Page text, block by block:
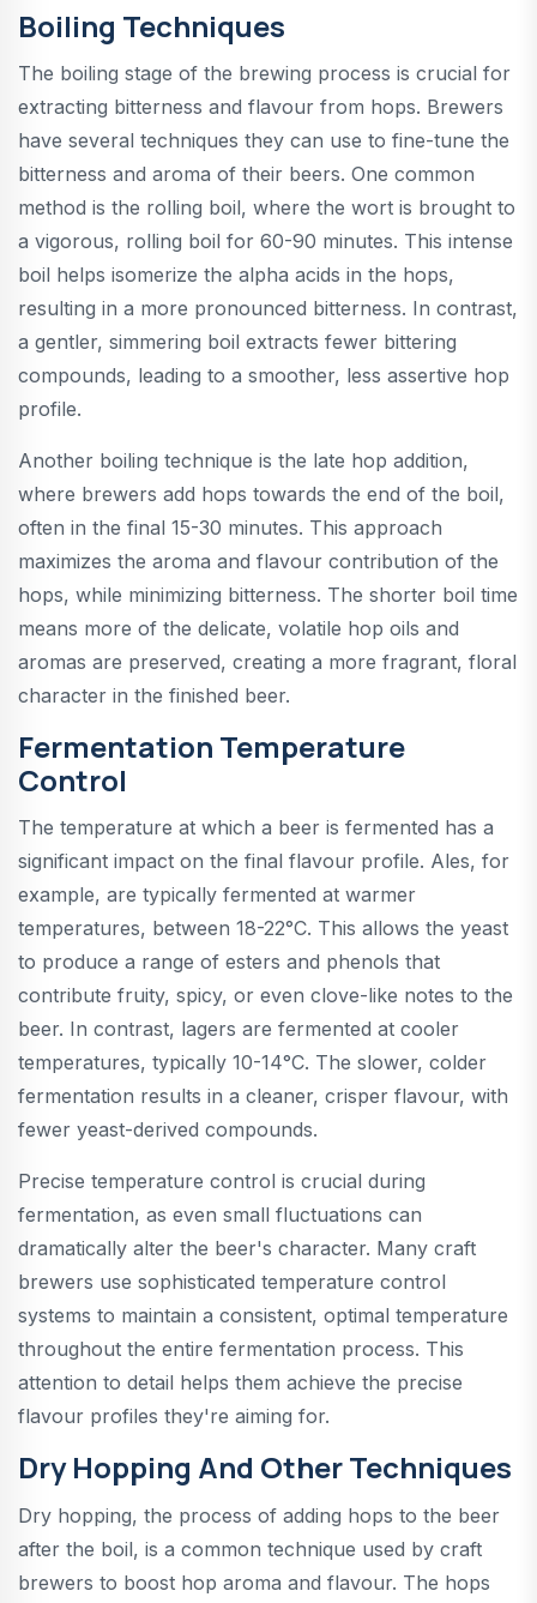
Boiling Techniques
The boiling stage of the brewing process is crucial for
extracting bitterness and flavour from hops. Brewers
have several techniques they can use to fine-tune the
bitterness and aroma of their beers. One common
method is the rolling boil, where the wort is brought to
a vigorous, rolling boil for 60-90 minutes. This intense
boil helps isomerize the alpha acids in the hops,
resulting in a more pronounced bitterness. In contrast,
a gentler, simmering boil extracts fewer bittering
compounds, leading to a smoother, less assertive hop
profile.
Another boiling technique is the late hop addition,
where brewers add hops towards the end of the boil,
often in the final 15-30 minutes. This approach
maximizes the aroma and flavour contribution of the
hops, while minimizing bitterness. The shorter boil time
means more of the delicate, volatile hop oils and
aromas are preserved, creating a more fragrant, floral
character in the finished beer.
Fermentation Temperature
Control
The temperature at which a beer is fermented has a
significant impact on the final flavour profile. Ales, for
example, are typically fermented at warmer
temperatures, between 18-22°C. This allows the yeast
to produce a range of esters and phenols that
contribute fruity, spicy, or even clove-like notes to the
beer. In contrast, lagers are fermented at cooler
temperatures, typically 10-14°C. The slower, colder
fermentation results in a cleaner, crisper flavour, with
fewer yeast-derived compounds.
Precise temperature control is crucial during
fermentation, as even small fluctuations can
dramatically alter the beer's character. Many craft
brewers use sophisticated temperature control
systems to maintain a consistent, optimal temperature
throughout the entire fermentation process. This
attention to detail helps them achieve the precise
flavour profiles they're aiming for.
Dry Hopping And Other Techniques
Dry hopping, the process of adding hops to the beer
after the boil, is a common technique used by craft
brewers to boost hop aroma and flavour. The hops